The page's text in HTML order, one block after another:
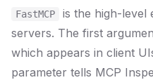
FastMCP
is the high-level
servers. The first
which appears in client
parameter tells MCP